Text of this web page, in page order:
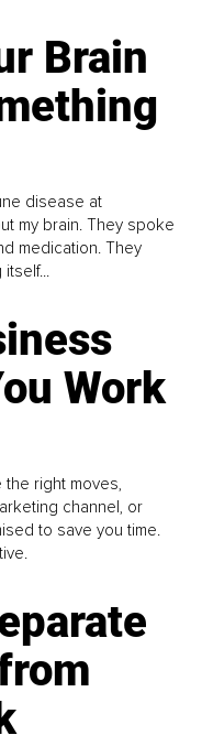
Brain
disease at
my brain. They spoke
medication. They
Work
right moves,
channel, or
to save you time.